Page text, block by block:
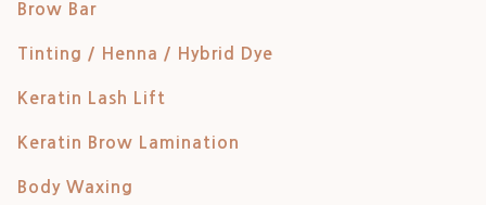
Brow Bar
Tinting / Henna / Hybrid Dye
Keratin Lash Lift
Keratin Brow Lamination
Body Waxing